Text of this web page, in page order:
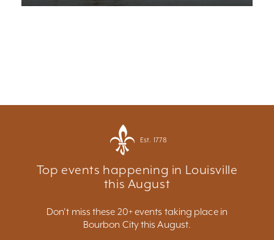
Est. 1778
Top events happening in Louisville
this August
Don't miss these 20+ events taking place in
Bourbon City this August.